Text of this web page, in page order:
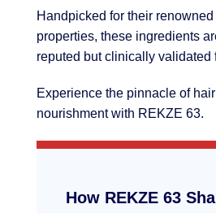
Handpicked for their
properties, these ingredients
reputed but clinically validated
Experience the pinnacle of
nourishment with REKZE 63.
How REKZE 63